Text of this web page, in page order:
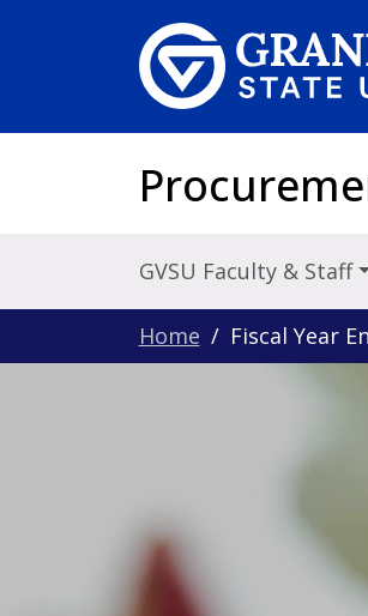
GVSU Faculty & Staff
Home Fiscal Year